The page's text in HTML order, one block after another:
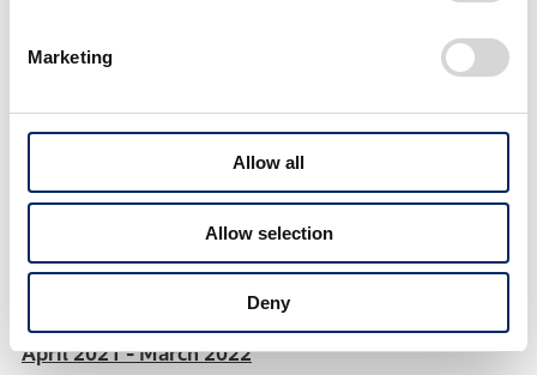
Marketing
Allow all
Allow selection
Deny
Total
7,485
USA
10,360 256.8%
1
51,709
Others
9,556 134.9% 1,224
April 2021 - March 2022